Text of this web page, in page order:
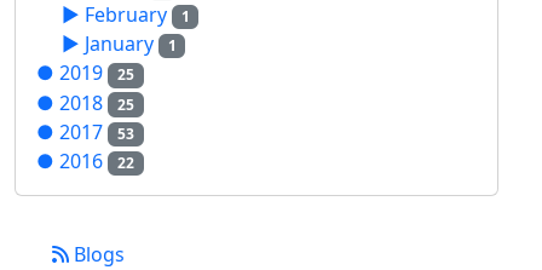
► February 1
► January 1
● 2019 25
● 2018 25
● 2017 53
● 2016 22
Blogs